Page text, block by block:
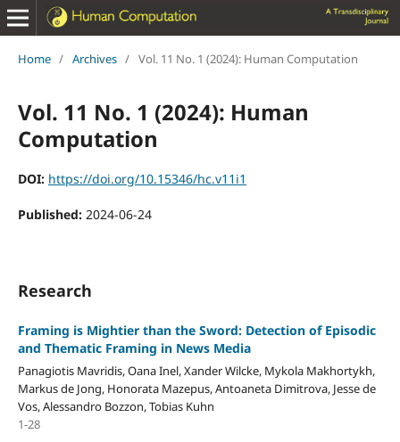
Home / Archives / Vol. 11 No. 1 (2024): Human Computation
Vol. 11 No. 1 (2024): Human
Computation
DOI: https://doi.org/10.15346/hc.v11i1
Published: 2024-06-24
Research
Framing is Mightier than the Sword: Detection of Episodic
and Thematic Framing in News Media
Panagiotis Mavridis, Oana Inel, Xander Wilcke, Mykola Makhortykh,
Markus de Jong, Honorata Mazepus, Antoaneta Dimitrova, Jesse de
Vos, Alessandro Bozzon, Tobias Kuhn
1-28